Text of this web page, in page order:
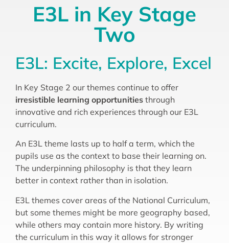
E3L in Key Stage
Two
E3L: Excite, Explore, Excel
In Key Stage 2 our themes continue to offer
irresistible learning opportunities through
innovative and rich experiences through our E3L
curriculum.
An E3L theme lasts up to half a term, which the
pupils use as the context to base their learning on.
The underpinning philosophy is that they learn
better in context rather than in isolation.
E3L themes cover areas of the National Curriculum,
but some themes might be more geography based,
while others may contain more history. By writing
the curriculum in this way it allows for stronger